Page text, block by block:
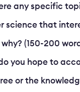
any specific
science that
(150-200
you hope to
or the